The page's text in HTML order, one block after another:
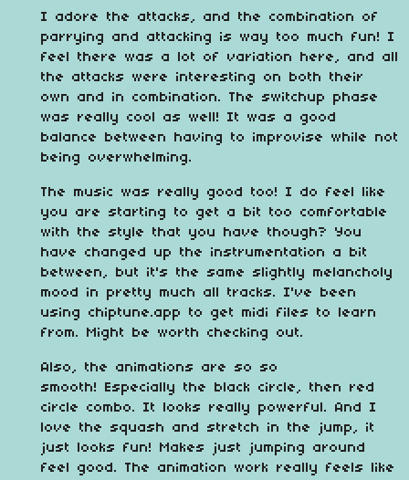
I adore the attacks, and the combination of
parrying and attacking is way too much fun! I
feel there was a lot of variation here, and all
the attacks were interesting on both their
own and in combination. The switchup phase
was really cool as well! It was a good
balance between having to improvise while not
being overwhelming.
The music was really good too! I do feel like
you are starting to get a bit too comfortable
with the style that you have though? You
have changed up the instrumentation a bit
between, but it's the same slightly melancholy
mood in pretty much all tracks. I've been
using chiptune.app to get midi files to learn
from. Might be worth checking out.
Also, the animations are so so
smooth! Especially the black circle, then red
circle combo. It looks really powerful. And I
love the squash and stretch in the jump, it
just looks fun! Makes just jumping around
feel good. The animation work really feels like